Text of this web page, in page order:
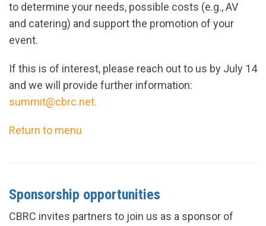
to determine your needs, possible costs (e.g., AV
and catering) and support the promotion of your
event.
If this is of interest, please reach out to us by July 14
and we will provide further information:
summit@cbrc.net.
Return to menu
Sponsorship opportunities
CBRC invites partners to join us as a sponsor of